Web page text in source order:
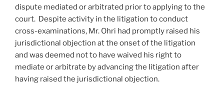
dispute mediated or arbitrated prior to applying to the
court. Despite activity in the litigation to conduct
cross-examinations, Mr. Ohri had promptly raised his
jurisdictional objection at the onset of the litigation
and was deemed not to have waived his right to
mediate or arbitrate by advancing the litigation after
having raised the jurisdictional objection.